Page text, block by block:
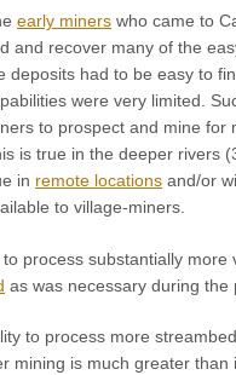
early miners who came to
and recover many of the
deposits had to be easy to
were very limited.
to prospect and mine for
is true in the deeper rivers
in remote locations and/or
to village-miners.
process substantially
as was necessary during the
to process more
mining is much greater